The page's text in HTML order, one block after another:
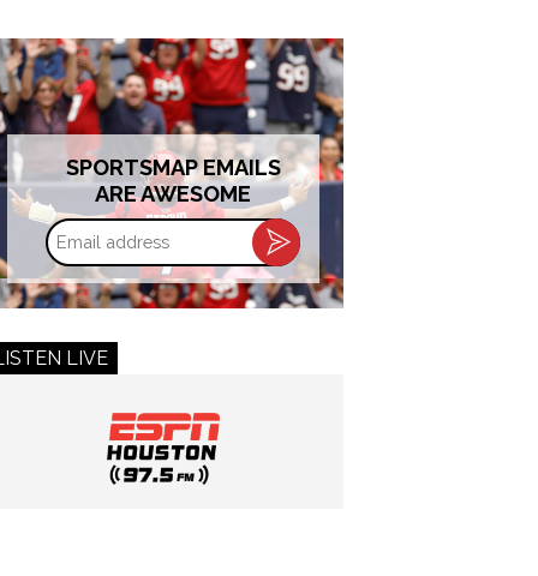
SPORTSMAP EMAILS
ARE AWESOME
Email
address
LIVE